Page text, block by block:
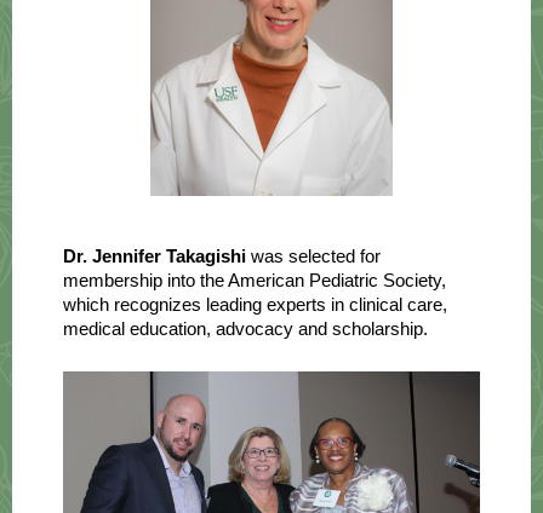
Dr. Jennifer Takagishi was selected for
membership into the American Pediatric Society,
which recognizes leading experts in clinical care,
medical education, advocacy and scholarship.